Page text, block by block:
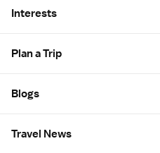
Interests
Plan a Trip
Blogs
Travel News